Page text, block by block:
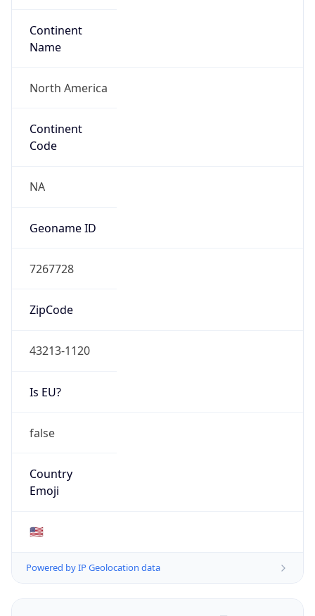
Continent
Name
North America
Continent
Code
NA
Geoname ID
7267728
ZipCode
43213-1120
Is EU?
false
Country
Emoji
🇺🇸
Powered by IP Geolocation data